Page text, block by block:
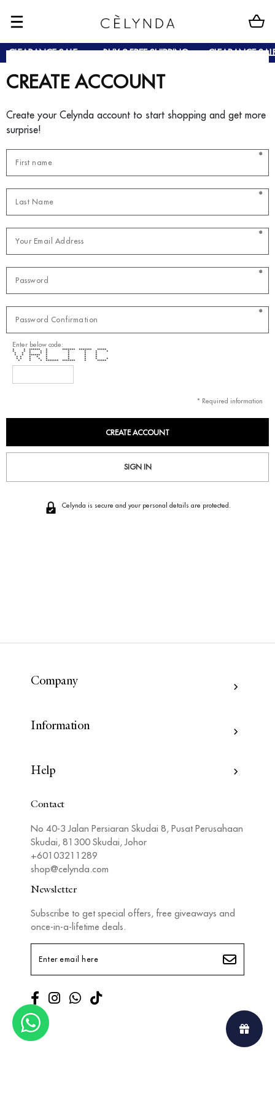
CLEARANCE SALE BUY 2 FREE SHIPPING CLEARANCE SALE
CREATE ACCOUNT
Create your Celynda account to start shopping and get more
surprise!
*
*
*
*
*
Enter below code:
* * ****** * ******* ******* *****
* * * * * * * * *
* * * * * * * *
* * ****** * * * *
* * * * * * * *
* * * * * * * * *
* * * ******* ******* * *****
* Required information
SIGN IN
Celynda is secure and your personal details are protected.
Company
Information
Help
Contact
No 40-3 Jalan Persiaran Skudai 8, Pusat Perusahaan
Skudai, 81300 Skudai, Johor
+60103211289
shop@celynda.com
Newsletter
Subscribe to get special offers, free giveaways and
once-in-a-lifetime deals.